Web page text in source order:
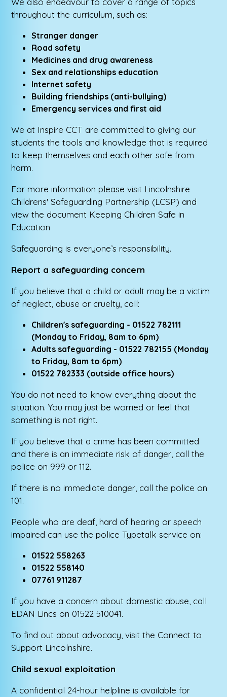
throughout the curriculum, such as:
Stranger danger
Road safety
Medicines and drug awareness
Sex and relationships education
Internet safety
Building friendships (anti-bullying)
Emergency services and first aid
We at Inspire CCT are committed to giving our
students the tools and knowledge that is required
to keep themselves and each other safe from
harm.
For more information please visit Lincolnshire
Childrens' Safeguarding Partnership (LCSP) and
view the document Keeping Children Safe in
Education
Safeguarding is everyone’s responsibility.
Report a safeguarding concern
If you believe that a child or adult may be a victim
of neglect, abuse or cruelty, call:
Children's safeguarding - 01522 782111
(Monday to Friday, 8am to 6pm)
Adults safeguarding - 01522 782155 (Monday
to Friday, 8am to 6pm)
01522 782333 (outside office hours)
You do not need to know everything about the
situation. You may just be worried or feel that
something is not right.
If you believe that a crime has been committed
and there is an immediate risk of danger, call the
police on 999 or 112.
If there is no immediate danger, call the police on
101.
People who are deaf, hard of hearing or speech
impaired can use the police Typetalk service on:
01522 558263
01522 558140
07761 911287
If you have a concern about domestic abuse, call
EDAN Lincs on 01522 510041.
To find out about advocacy, visit the Connect to
Support Lincolnshire.
Child sexual exploitation
A confidential 24-hour helpline is available for